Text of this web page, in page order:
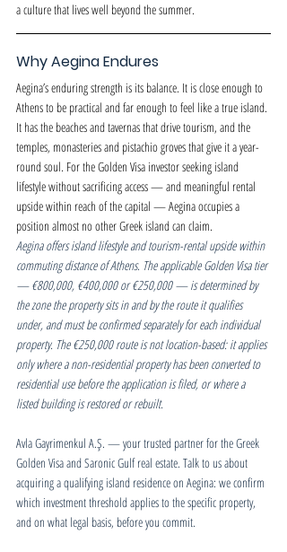
a culture that lives well beyond the summer.
Why Aegina Endures
Aegina’s enduring strength is its balance. It is close enough to
Athens to be practical and far enough to feel like a true island.
It has the beaches and tavernas that drive tourism, and the
temples, monasteries and pistachio groves that give it a year-
round soul. For the Golden Visa investor seeking island
lifestyle without sacrificing access — and meaningful rental
upside within reach of the capital — Aegina occupies a
position almost no other Greek island can claim.
Aegina offers island lifestyle and tourism-rental upside within
commuting distance of Athens. The applicable Golden Visa tier
— €800,000, €400,000 or €250,000 — is determined by
the zone the property sits in and by the route it qualifies
under, and must be confirmed separately for each individual
property. The €250,000 route is not location-based: it applies
only where a non-residential property has been converted to
residential use before the application is filed, or where a
listed building is restored or rebuilt.
Avla Gayrimenkul A.Ş. — your trusted partner for the Greek
Golden Visa and Saronic Gulf real estate. Talk to us about
acquiring a qualifying island residence on Aegina: we confirm
which investment threshold applies to the specific property,
and on what legal basis, before you commit.